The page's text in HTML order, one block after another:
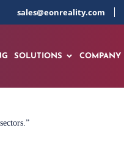
sales@eonreality.com
SOLUTIONS COMPANY